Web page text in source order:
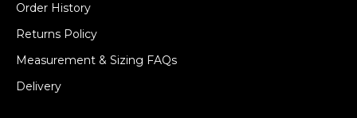
Order History
Returns Policy
Measurement & Sizing FAQs
Delivery